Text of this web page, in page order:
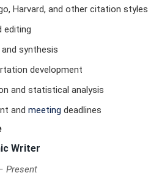
Harvard, and other citation styles
editing
synthesis
development
and statistical analysis
and meeting deadlines
Writer
Present